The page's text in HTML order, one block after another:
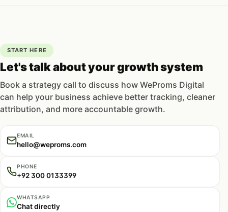
START HERE
Let's talk about your growth system
Book a strategy call to discuss how WeProms Digital
can help your business achieve better tracking, cleaner
attribution, and more accountable growth.
EMAIL
hello@weproms.com
PHONE
+92 300 0133399
WHATSAPP
Chat directly